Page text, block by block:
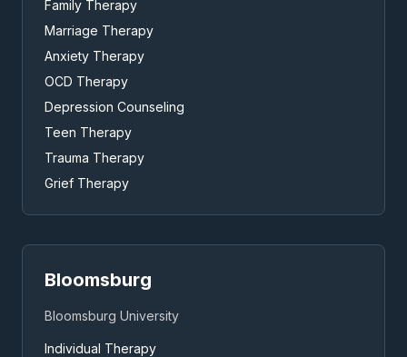
Family Therapy
Marriage Therapy
Anxiety Therapy
OCD Therapy
Depression Counseling
Teen Therapy
Trauma Therapy
Grief Therapy
Bloomsburg
Bloomsburg University
Individual Therapy